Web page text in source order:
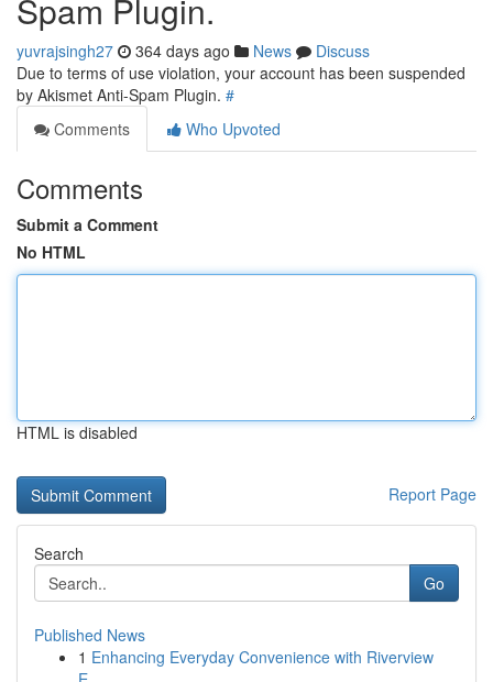
Spam Plugin.
yuvrajsingh27 364 days ago News
Discuss
Due to terms of use violation, your account has been suspended
by Akismet Anti-Spam Plugin. #
Comments
Who Upvoted
Comments
Submit a Comment
No HTML
HTML is disabled
Report Page
Search
Go
Published News
1 Enhancing Everyday Convenience with Riverview